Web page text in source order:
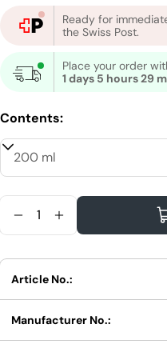
Ready for
the Swiss Post.
Place your order
1 days 5 hours 29
Contents:
Reduce Quantity
Increase
Article No.:
Manufacturer No.: